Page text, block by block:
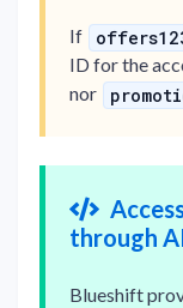
If
ID for the
nor
through
Blueshift